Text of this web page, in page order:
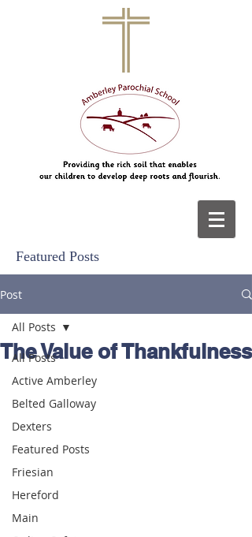
Featured Posts
Post
All Posts
Active Amberley
Belted Galloway
Dexters
Featured Posts
Friesian
Hereford
Main
All Posts
The Value of Thankfulness